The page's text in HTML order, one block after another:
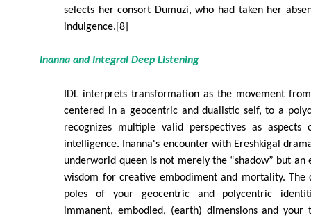
selects her consort Dumuzi, who had taken her
indulgence.[8]
Inanna and Integral Deep Listening
IDL interprets transformation as the movement
centered in a geocentric and dualistic self, to a
recognizes multiple valid perspectives as aspects
intelligence. Inanna's encounter with Ereshkigal
underworld queen is not merely the “shadow” but
wisdom for creative embodiment and mortality. The
poles of your geocentric and polycentric
immanent, embodied, (earth) dimensions and your